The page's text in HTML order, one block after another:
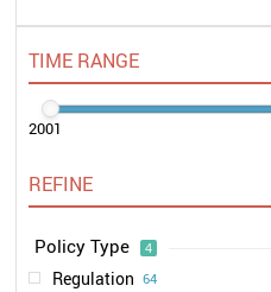
TIME RANGE
2001
REFINE
Policy Type 4
Regulation 64